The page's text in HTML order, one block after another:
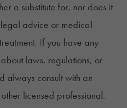
a substitute for, nor does it
advice or medical
If you have any
laws, regulations, or
always consult with an
licensed professional.